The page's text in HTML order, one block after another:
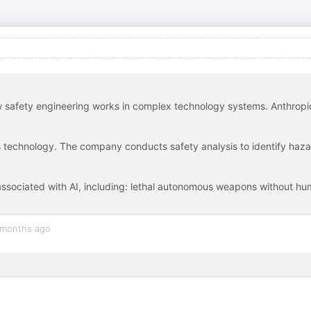
engineering works in complex technology systems.
The company conducts safety analysis to identify
with AI, including: lethal autonomous weapons without
ago